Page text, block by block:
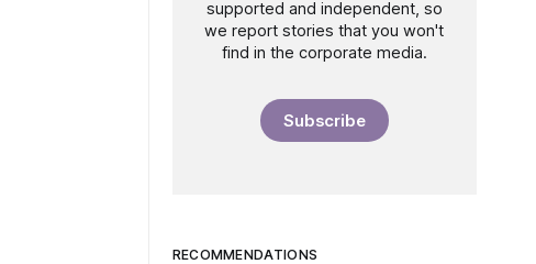
supported and independent, so
we report stories that you won't
find in the corporate media.
Subscribe
RECOMMENDATIONS